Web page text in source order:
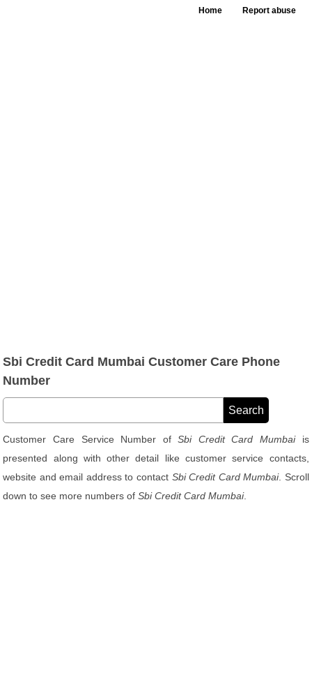
Home Report abuse
Sbi Credit Card Mumbai Customer Care Phone
Number
Customer Care Service Number ofSbi Credit Card Mumbaiis
presented along with other detail like customer service contacts,
website and email address to contact Sbi Credit Card Mumbai. Scroll
down to see more numbers ofSbi Credit Card Mumbai.